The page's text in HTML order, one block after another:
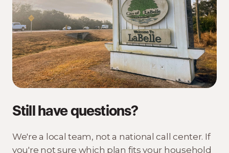
Still have questions?
We're a local team, not a national call center. If
you're not sure which plan fits your household